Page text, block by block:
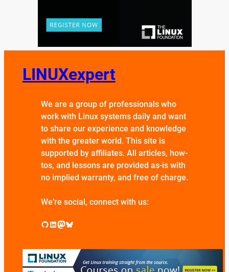
LINUXexpert
We are a group of professionals who
work with Linux systems daily and want
to share our experience and knowledge
with the greater world. This site is
supported by affiliates. All articles, how-
tos, and lessons are provided as-is with
no implied warranty, and free of charge.
We’re social, connect with us:
GitHub LinkedIn Mastodon Bluesky